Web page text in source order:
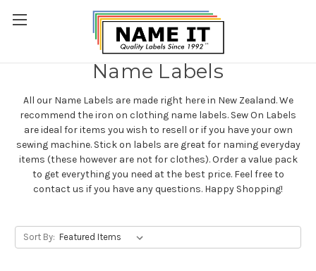
Name Labels
All our Name Labels are made right here in New Zealand. We
recommend the iron on clothing name labels. Sew On Labels
are ideal for items you wish to resell or if you have your own
sewing machine. Stick on labels are great for naming everyday
items (these however are not for clothes). Order a value pack
to get everything you need at the best price. Feel free to
contact us if you have any questions. Happy Shopping!
Sort By: